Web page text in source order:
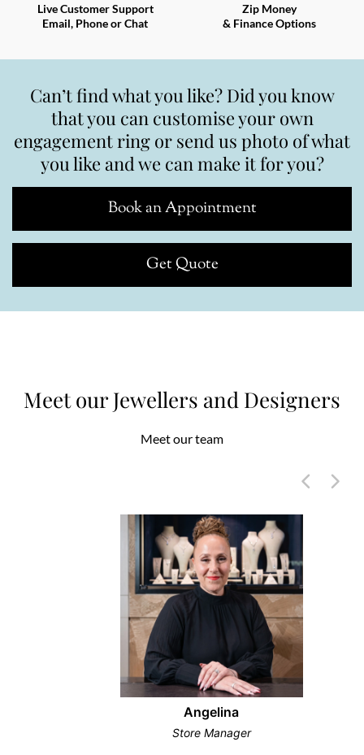
Live Customer Support
Email, Phone or Chat
Zip Money
& Finance Options
Can’t find what you like? Did you know
that you can customise your own
engagement ring or send us photo of what
you like and we can make it for you?
Book an Appointment
Get Quote
Meet our Jewellers and Designers
Meet our team
Angelina
Store Manager